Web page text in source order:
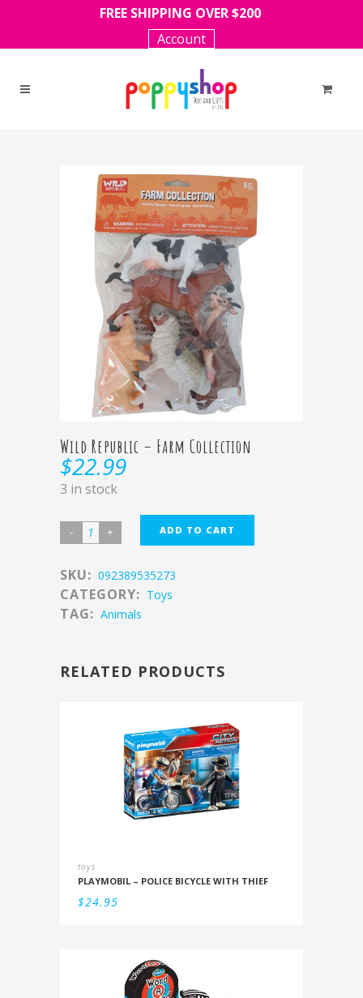
FREE SHIPPING OVER $200
Account
Wild Republic – Farm Collection
$22.99
3 in stock
ADD TO CART
SKU: 092389535273
CATEGORY: Toys
TAG: Animals
RELATED PRODUCTS
toys
PLAYMOBIL – POLICE BICYCLE WITH THIEF
$24.95